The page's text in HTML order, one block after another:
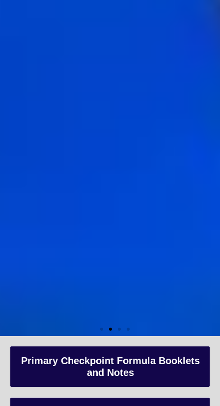
A-Level Coaching
Advanced Level qualification typically taken by students in the
and internationally, focusing on in-depth study of specific
Primary Checkpoint Formula Booklets
and Notes